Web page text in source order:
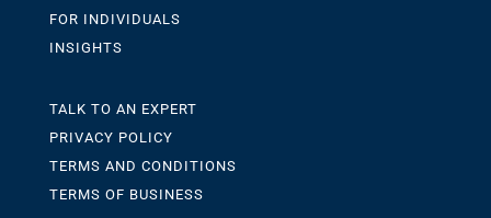
FOR INDIVIDUALS
INSIGHTS
TALK TO AN EXPERT
PRIVACY POLICY
TERMS AND CONDITIONS
TERMS OF BUSINESS